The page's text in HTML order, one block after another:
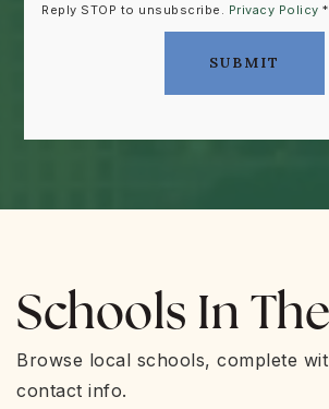
Reply STOP to unsubscribe. Privacy Policy *
SUBMIT
Schools In
Browse local schools, complete
contact info.